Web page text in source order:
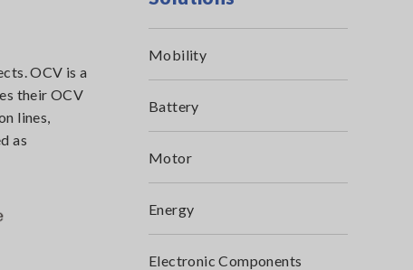
OCV is a
their OCV
lines,
as
Mobility
Battery
Motor
Energy
Electronic Components